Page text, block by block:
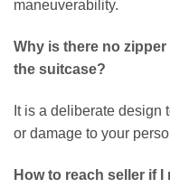
maneuverability.
Why is there no
the suitcase?
It is a deliberate design
or damage to your
How to reach seller if